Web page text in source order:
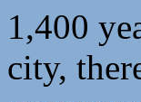
1,400
city,